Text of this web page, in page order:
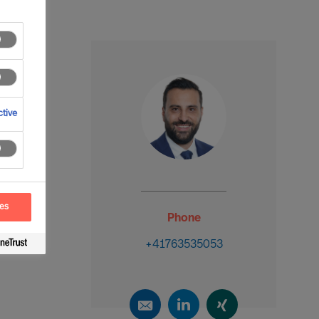
Phone
+41763535053